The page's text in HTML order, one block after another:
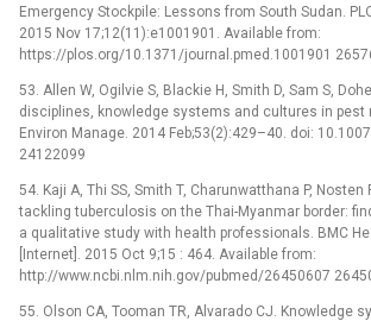
Emergency Stockpile: Lessons from South Sudan.
2015 Nov 17;12(11):e1001901. Available from:
https://plos.org/10.1371/journal.pmed.1001901
53. Allen W, Ogilvie S, Blackie H, Smith D, Sam S,
disciplines, knowledge systems and cultures in pest
Environ Manage. 2014 Feb;53(2):429–40. doi:
24122099
54. Kaji A, Thi SS, Smith T, Charunwatthana P, Nosten
tackling tuberculosis on the Thai-Myanmar border:
a qualitative study with health professionals. BMC
[Internet]. 2015 Oct 9;15 : 464. Available from:
http://www.ncbi.nlm.nih.gov/pubmed/26450607
55. Olson CA, Tooman TR, Alvarado CJ. Knowledge